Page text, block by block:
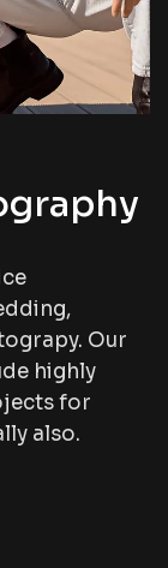
Our
highly
for
also.